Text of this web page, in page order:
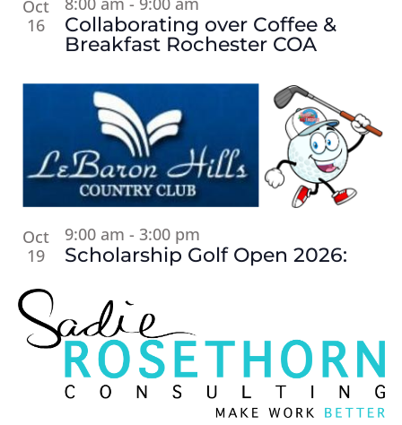
Oct
16
Collaborating over Coffee &
Breakfast Rochester COA
Oct
19
Scholarship Golf Open 2026:
9:00 am - 3:00 pm